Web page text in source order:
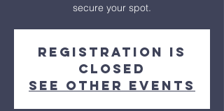
secure your spot.
Registration is
closed
See other events